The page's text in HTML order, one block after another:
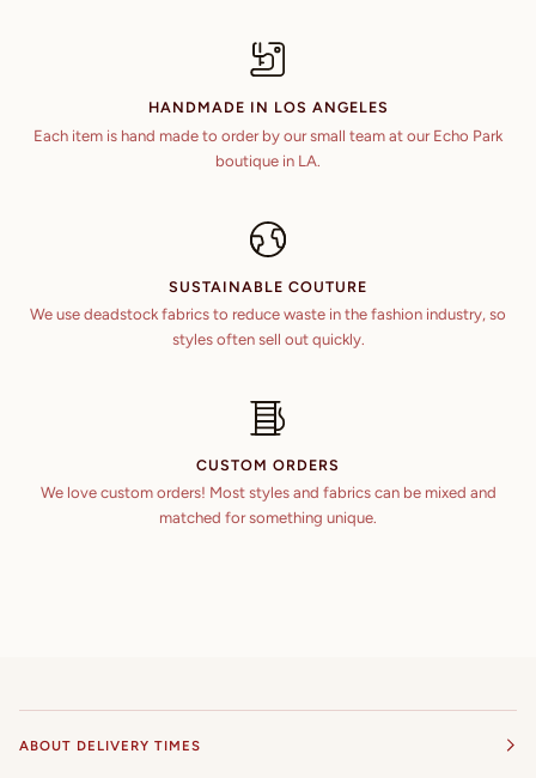
HANDMADE IN LOS ANGELES
Each item is hand made to order by our small team at our Echo Park
boutique in LA.
SUSTAINABLE COUTURE
We use deadstock fabrics to reduce waste in the fashion industry, so
styles often sell out quickly.
CUSTOM ORDERS
We love custom orders! Most styles and fabrics can be mixed and
matched for something unique.
ABOUT DELIVERY TIMES